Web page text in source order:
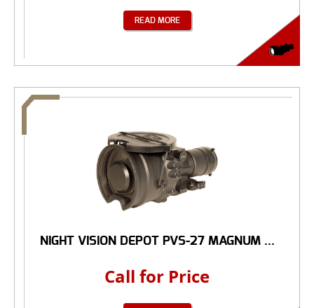
READ MORE
NIGHT VISION DEPOT PVS-27 MAGNUM ...
Call for Price